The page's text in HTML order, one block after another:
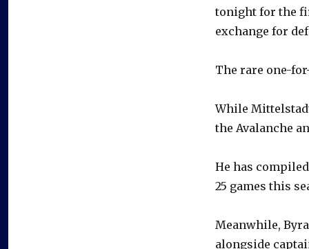
tonight for the
exchange for
The rare one-
While
the Avalanche
He has
25 games this
Meanwhile,
alongside